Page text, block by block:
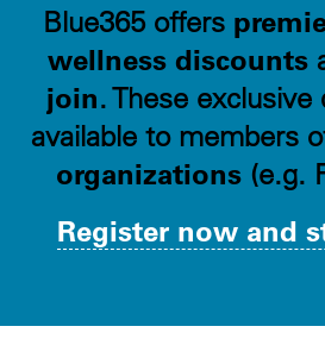
Blue365 offers
wellness discounts
join. These
available to members
organizations (e.g.
Register now and